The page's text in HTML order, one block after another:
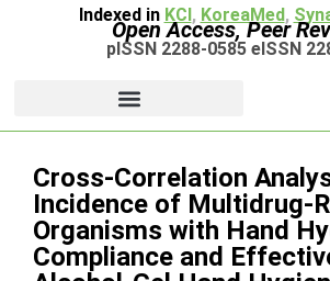
Indexed in KCI, KoreaMed,
Open Access, Peer
pISSN 2288-0585 eISSN
Cross-Correlation
Incidence of Multidrug-
Organisms with Hand
Compliance and